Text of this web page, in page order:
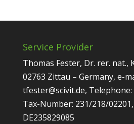
Service Provider
Thomas Fester, Dr. rer. nat.,
02763 Zittau – Germany, e-
tfester@scivit.de, Telephone:
Tax-Number: 231/218/
DE235829085